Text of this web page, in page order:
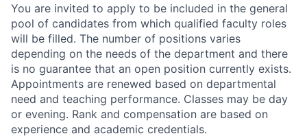
You are invited to apply to be included in the general
pool of candidates from which qualified faculty roles
will be filled. The number of positions varies
depending on the needs of the department and there
is no guarantee that an open position currently exists.
Appointments are renewed based on departmental
need and teaching performance. Classes may be day
or evening. Rank and compensation are based on
experience and academic credentials.